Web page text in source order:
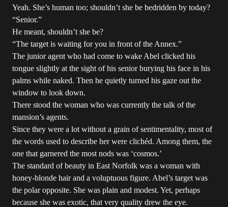
Yeah. She’s human too; shouldn’t she be bedridden by today?
“Senior.”
He meant, shouldn’t she be?
“The target is waiting for you in front of the Annex.”
The junior agent who had come to wake Abel clicked his
tongue slightly at the sight of his senior burying his face in his
palms while naked. Then he quietly turned his gaze out the
window to look down.
There stood the woman who was currently the talk of the
mansion’s agents.
Since they were a lot without a grain of sentimentality, most of
the words used to describe her were clichéd. Among them, the
one that garnered the most nods was ‘cosmos.’
The standard of beauty in East Norfolk was a woman with
honey-blonde hair and a voluptuous figure. Abel’s target was
the polar opposite. She was plain and modest. Yet, perhaps
because she was exotic, that very quality drew the eye.